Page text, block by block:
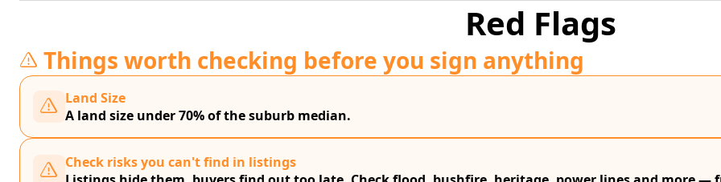
Red Flags
Things worth checking before you sign anything
Land Size
A land size under 70% of the suburb median.
Check risks you can't find in listings